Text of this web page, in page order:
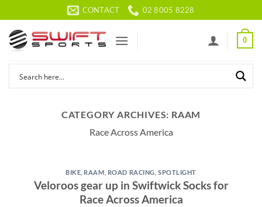
to
content
CONTACT 02 8005 8228
0
CATEGORY ARCHIVES: RAAM
Race Across America
BIKE RAAM ROAD RACING SPOTLIGHT
Veloroos gear up in Swiftwick Socks for
Race Across America